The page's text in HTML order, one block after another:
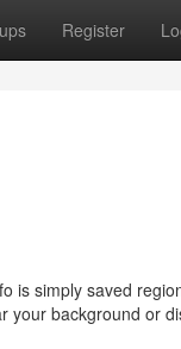
Register
is simply saved
background or